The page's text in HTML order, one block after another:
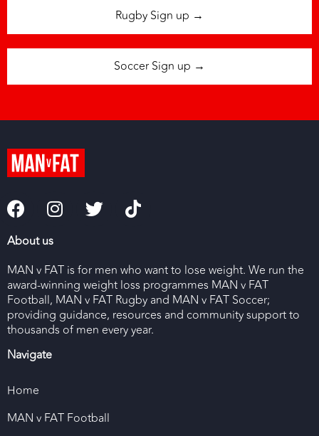
Rugby Sign up →
Soccer Sign up →
About us
MAN v FAT is for men who want to lose weight. We run the
award-winning weight loss programmes MAN v FAT
Football, MAN v FAT Rugby and MAN v FAT Soccer;
providing guidance, resources and community support to
thousands of men every year.
Navigate
Home
MAN v FAT Football